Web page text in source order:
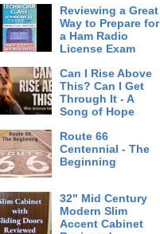
Reviewing a Great
Way to Prepare for
a Ham Radio
License Exam
Can I Rise Above
This? Can I Get
Through It - A
Song of Hope
Route 66
Centennial - The
Beginning
32" Mid Century
Modern Slim
Accent Cabinet